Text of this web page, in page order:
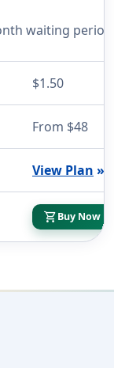
waiting
$1.50
From $48
View Plan »
shopping_cartBuy Now